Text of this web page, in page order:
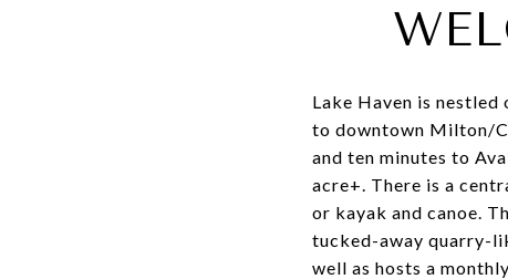
Lake Haven is
to downtown Milton/
and ten minutes to
acre+. There is a
or kayak and canoe.
tucked-away quarry-
well as hosts a